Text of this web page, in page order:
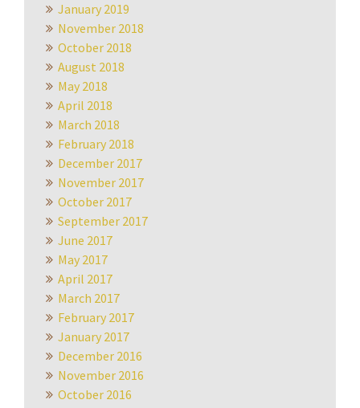
January 2019
November 2018
October 2018
August 2018
May 2018
April 2018
March 2018
February 2018
December 2017
November 2017
October 2017
September 2017
June 2017
May 2017
April 2017
March 2017
February 2017
January 2017
December 2016
November 2016
October 2016